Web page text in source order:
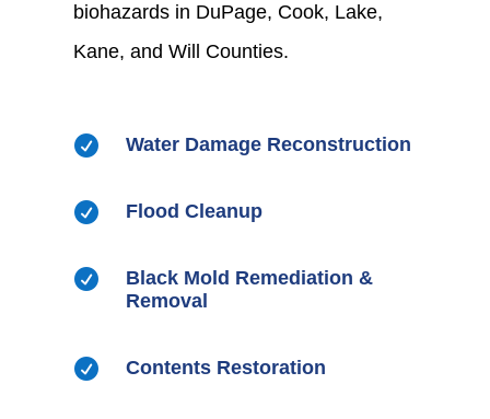
biohazards in DuPage, Cook, Lake,
Kane, and Will Counties.
 Water Damage Reconstruction
 Flood Cleanup

Black Mold Remediation &
Removal
 Contents Restoration